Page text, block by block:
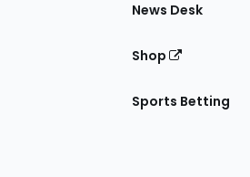
News Desk
Shop
Sports Betting